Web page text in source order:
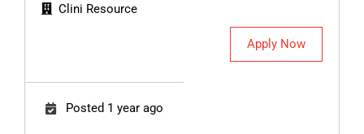
Clini Resource
Apply Now
Posted 1 year ago